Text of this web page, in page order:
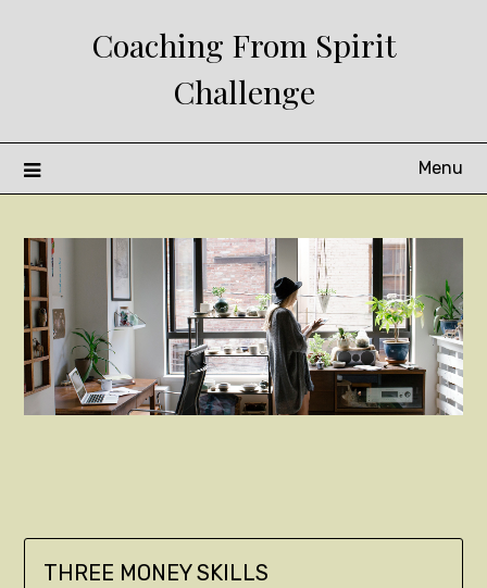
Coaching From Spirit
Challenge
Menu
THREE MONEY SKILLS